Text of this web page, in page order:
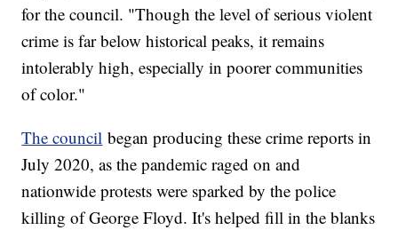
for the council. "Though the level of serious violent
crime is far below historical peaks, it remains
intolerably high, especially in poorer communities
of color."
The council began producing these crime reports in
July 2020, as the pandemic raged on and
nationwide protests were sparked by the police
killing of George Floyd. It's helped fill in the blanks